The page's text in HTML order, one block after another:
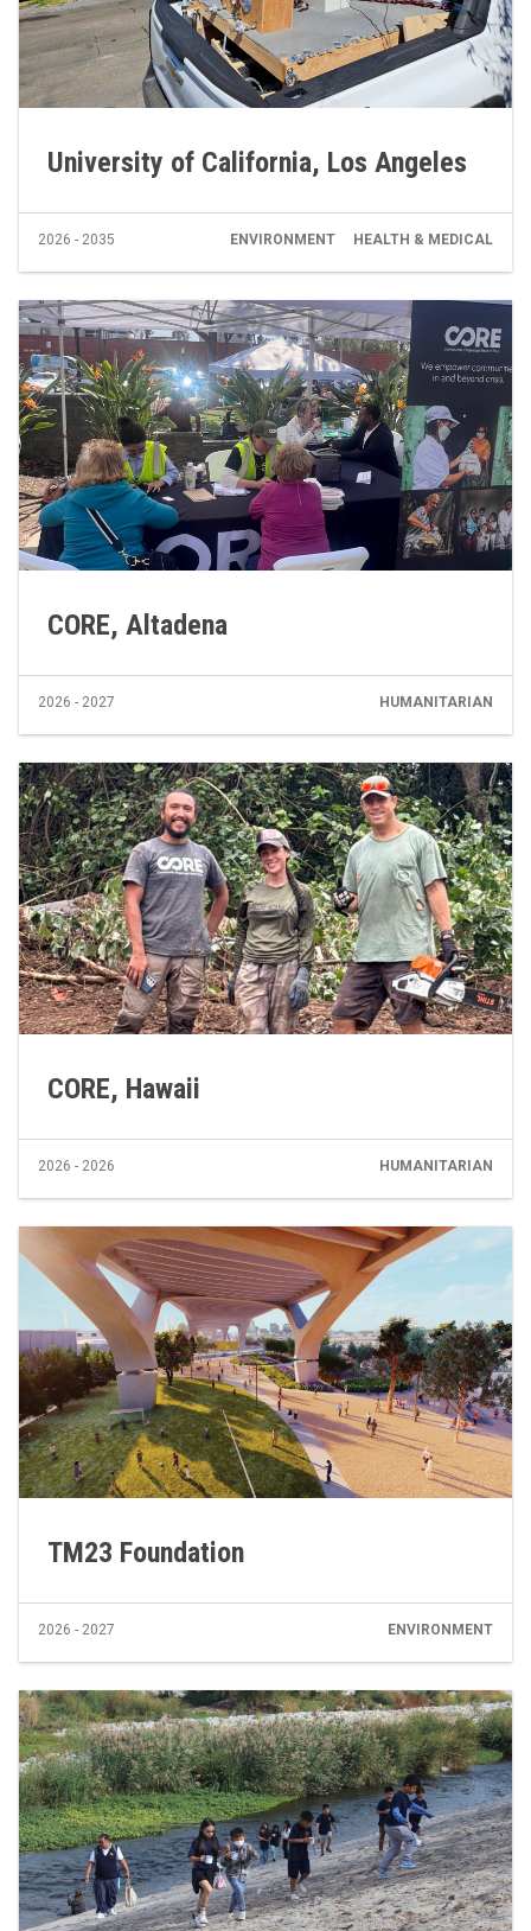
University of California, Los Angeles
2026 - 2035 ENVIRONMENT HEALTH & MEDICAL
CORE, Altadena
2026 - 2027 HUMANITARIAN
CORE, Hawaii
2026 - 2026 HUMANITARIAN
TM23 Foundation
2026 - 2027 ENVIRONMENT